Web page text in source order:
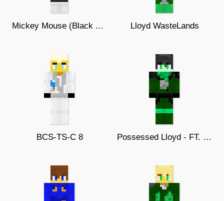
Mickey Mouse (Black And White) Lloyd WasteLands
BCS-TS-C 8 Possessed Lloyd - FT. BestCat